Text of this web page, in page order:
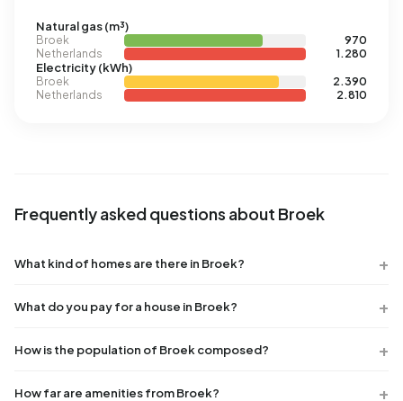
Natural gas (m³)
Broek
970
Netherlands
1.280
Electricity (kWh)
Broek
2.390
Netherlands
2.810
Frequently asked questions about Broek
What kind of homes are there in Broek?
What do you pay for a house in Broek?
How is the population of Broek composed?
How far are amenities from Broek?